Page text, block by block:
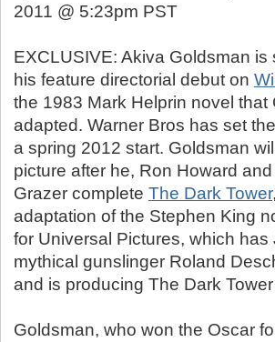
2011 @ 5:23pm PST
EXCLUSIVE: Akiva Goldsman is
his feature directorial debut on
the 1983 Mark Helprin novel that
adapted. Warner Bros has set
a spring 2012 start. Goldsman
picture after he, Ron Howard
Grazer complete The Dark Tower
adaptation of the Stephen King
for Universal Pictures, which
mythical gunslinger Roland
and is producing The Dark
Goldsman, who won the Oscar